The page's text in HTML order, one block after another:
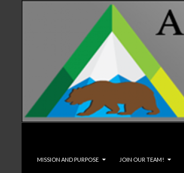
MISSION AND PURPOSE
JOIN OUR TEAM!